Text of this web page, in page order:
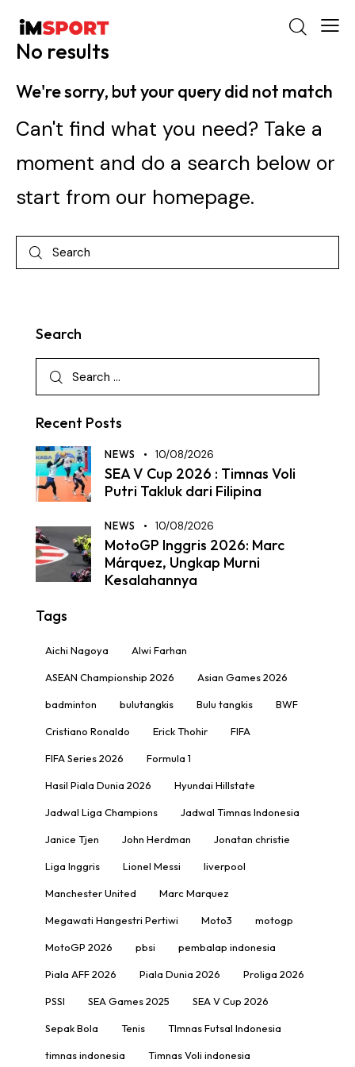
No results
We're sorry, but your query did not match
Can't find what you need? Take a
moment and do a search below or
start from our homepage.
Search
Recent Posts
NEWS 10/08/2026
SEA V Cup 2026 : Timnas Voli
Putri Takluk dari Filipina
NEWS 10/08/2026
MotoGP Inggris 2026: Marc
Márquez, Ungkap Murni
Kesalahannya
Tags
Aichi Nagoya Alwi Farhan
ASEAN Championship 2026 Asian Games 2026
badminton bulutangkis Bulu tangkis BWF
Cristiano Ronaldo Erick Thohir FIFA
FIFA Series 2026 Formula 1
Hasil Piala Dunia 2026 Hyundai Hillstate
Jadwal Liga Champions Jadwal Timnas Indonesia
Janice Tjen John Herdman Jonatan christie
Liga Inggris Lionel Messi liverpool
Manchester United Marc Marquez
Megawati Hangestri Pertiwi Moto3 motogp
MotoGP 2026 pbsi pembalap indonesia
Piala AFF 2026 Piala Dunia 2026 Proliga 2026
PSSI SEA Games 2025 SEA V Cup 2026
Sepak Bola Tenis TImnas Futsal Indonesia
timnas indonesia Timnas Voli indonesia